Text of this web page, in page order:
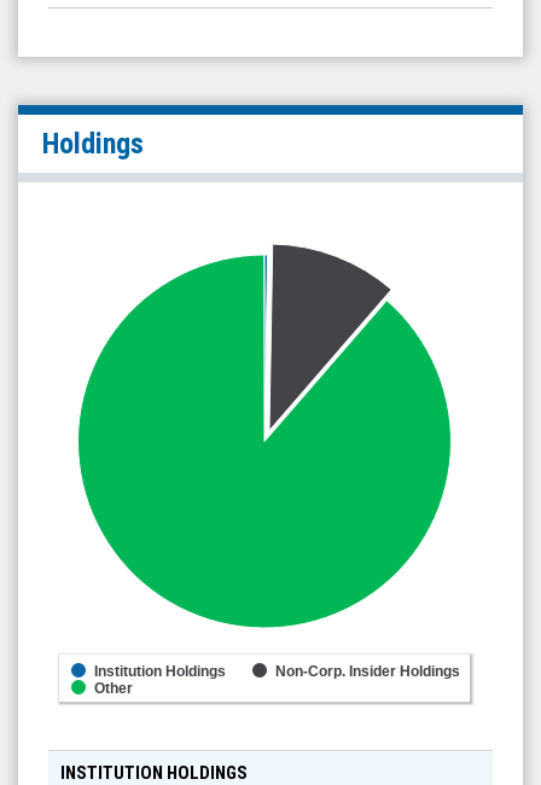
Holdings
Institution Holdings
Non-Corp. Insider Holdings
Other
INSTITUTION HOLDINGS